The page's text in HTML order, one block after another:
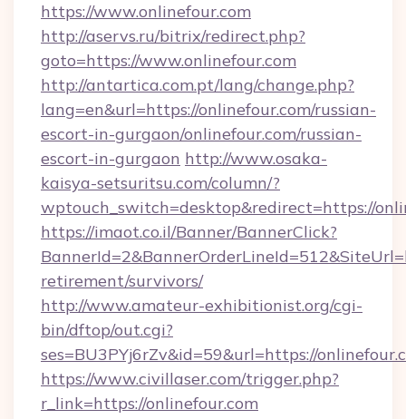
https://www.onlinefour.com
http://aservs.ru/bitrix/redirect.php?
goto=https://www.onlinefour.com
http://antartica.com.pt/lang/change.php?
lang=en&url=https://onlinefour.com/russian-
escort-in-gurgaon/onlinefour.com/russian-
escort-in-gurgaon http://www.osaka-
kaisya-setsuritsu.com/column/?
wptouch_switch=desktop&redirect=https://
https://imaot.co.il/Banner/BannerClick?
retirement/survivors/
http://www.amateur-exhibitionist.org/cgi-
bin/dftop/out.cgi?
ses=BU3PYj6rZv&id=59&url=https://
https://www.civillaser.com/trigger.php?
r_link=https://onlinefour.com